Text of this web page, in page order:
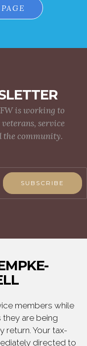
is working to
service
the community.
SUBSCRIBE
members while
they are being
return. Your tax-
directed to